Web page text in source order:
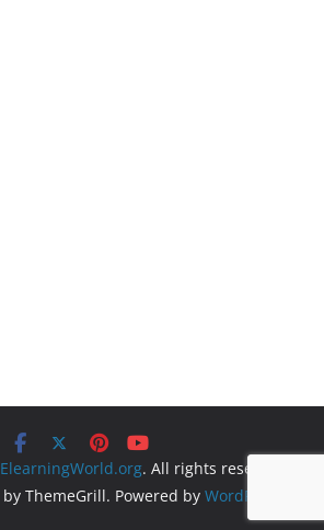
ElearningWorld.org. All rights reserved.
by ThemeGrill. Powered by WordPress